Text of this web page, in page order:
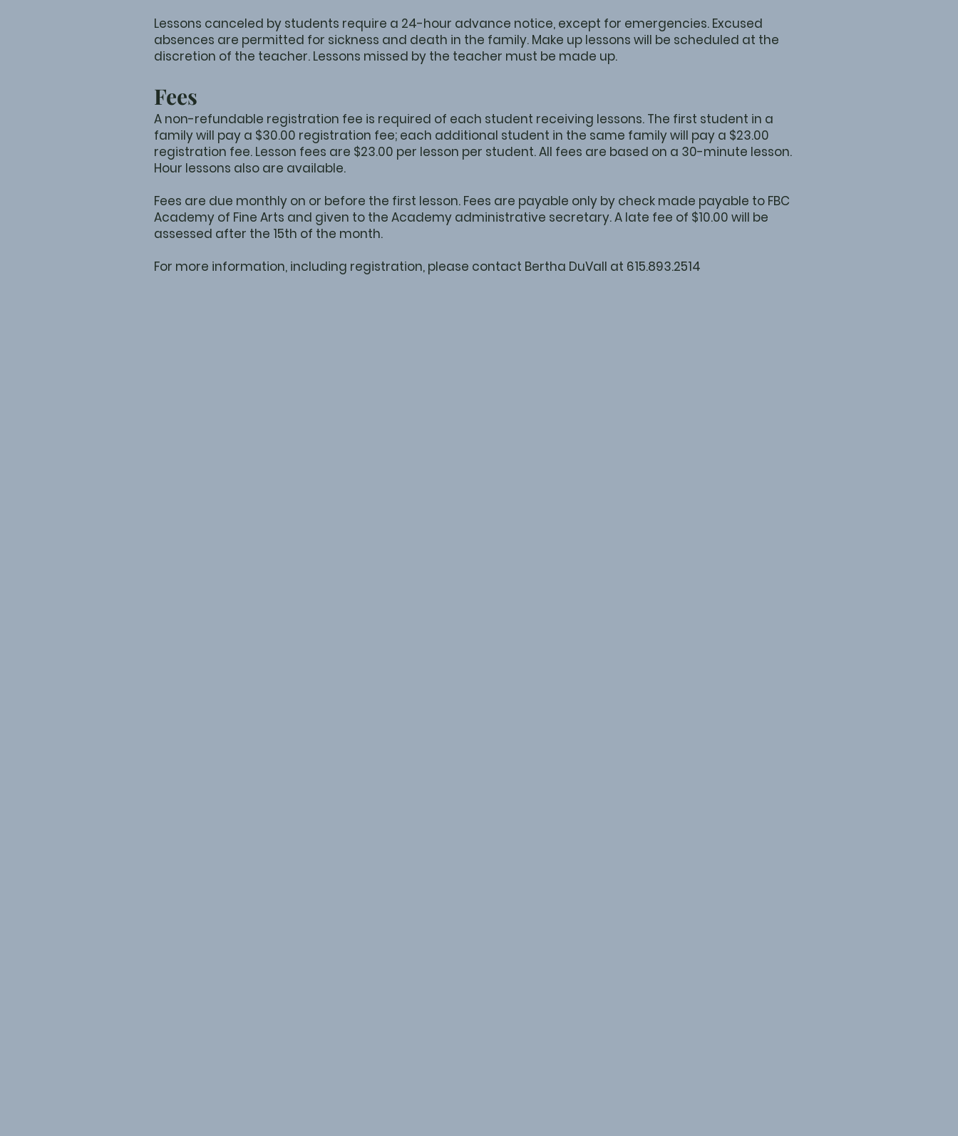
Lessons canceled by students require a 24-hour advance notice, except for emergencies. Excused
absences are permitted for sickness and death in the family. Make up lessons will be scheduled at the
discretion of the teacher. Lessons missed by the teacher must be made up.
Fees
A non-refundable registration fee is required of each student receiving lessons. The first student in a
family will pay a $30.00 registration fee; each additional student in the same family will pay a $23.00
registration fee. Lesson fees are $23.00 per lesson per student. All fees are based on a 30-minute lesson.
Hour lessons also are available.
Fees are due monthly on or before the first lesson. Fees are payable only by check made payable to FBC
Academy of Fine Arts and given to the Academy administrative secretary. A late fee of $10.00 will be
assessed after the 15th of the month.
For more information, including registration, please contact Bertha DuVall at 615.893.2514